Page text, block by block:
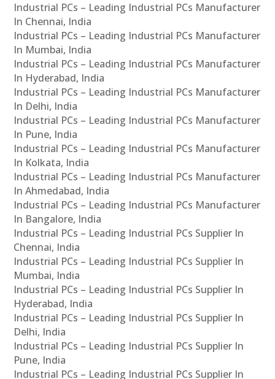
Industrial PCs – Leading Industrial PCs Manufacturer
In Chennai, India
Industrial PCs – Leading Industrial PCs Manufacturer
In Mumbai, India
Industrial PCs – Leading Industrial PCs Manufacturer
In Hyderabad, India
Industrial PCs – Leading Industrial PCs Manufacturer
In Delhi, India
Industrial PCs – Leading Industrial PCs Manufacturer
In Pune, India
Industrial PCs – Leading Industrial PCs Manufacturer
In Kolkata, India
Industrial PCs – Leading Industrial PCs Manufacturer
In Ahmedabad, India
Industrial PCs – Leading Industrial PCs Manufacturer
In Bangalore, India
Industrial PCs – Leading Industrial PCs Supplier In
Chennai, India
Industrial PCs – Leading Industrial PCs Supplier In
Mumbai, India
Industrial PCs – Leading Industrial PCs Supplier In
Hyderabad, India
Industrial PCs – Leading Industrial PCs Supplier In
Delhi, India
Industrial PCs – Leading Industrial PCs Supplier In
Pune, India
Industrial PCs – Leading Industrial PCs Supplier In